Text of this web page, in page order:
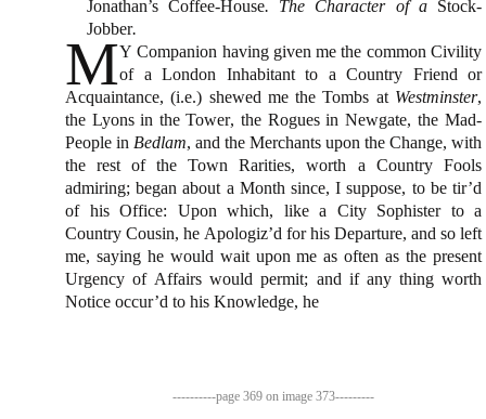
Jonathan’s Coffee-House. The Character of a Stock-
Jobber.
MY Companion having given me the common Ci­vility
of a London Inhabitant to a Country Friend or
Acquaintance, (i.e.) shewed me the Tombs at Westminster,
the Lyons in the Tower, the Rogues in Newgate, the Mad-
People in Bedlam, and the Mer­chants upon the Change, with
the rest of the Town Ra­rities, worth a Country Fools
admiring; began about a Month since, I suppose, to be tir’d
of his Office: Upon which, like a City Sophister to a
Country Cou­sin, he Apologiz’d for his Departure, and so left
me, saying he would wait upon me as often as the pre­sent
Urgency of Affairs would permit; and if any thing worth
Notice occur’d to his Knowledge, he